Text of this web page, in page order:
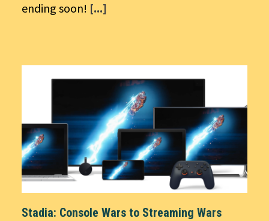
ending soon! [...]
Stadia: Console Wars to Streaming Wars